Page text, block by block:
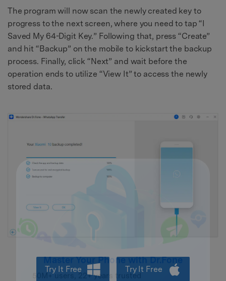
The program will now scan the newly created key to
progress to the next screen, where you need to tap “I
Saved My 64-Digit Key.” Following that, press “Create”
and hit “Backup” on the mobile to kickstart the backup
process. Finally, click “Next” and wait before the
operation ends to utilize “View It” to access the newly
stored data.
Try It Free Try It Free